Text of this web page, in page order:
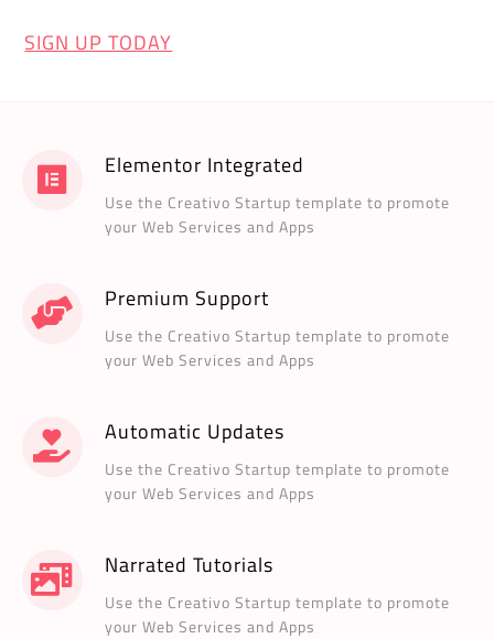
SIGN UP TODAY
Elementor Integrated
Use the Creativo Startup template to promote
your Web Services and Apps
Premium Support
Use the Creativo Startup template to promote
your Web Services and Apps
Automatic Updates
Use the Creativo Startup template to promote
your Web Services and Apps
Narrated Tutorials
Use the Creativo Startup template to promote
your Web Services and Apps